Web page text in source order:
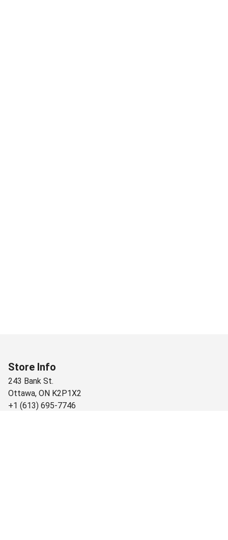
Store Info
243 Bank St.
Ottawa, ON K2P1X2
+1 (613) 695-7746